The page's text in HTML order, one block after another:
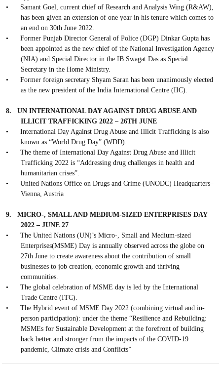
•
Samant Goel, current chief of Research and Analysis Wing (R&AW),
has been given an extension of one year in his tenure which comes to
an end on 30th June 2022.
•
Former Punjab Director General of Police (DGP) Dinkar Gupta has
been appointed as the new chief of the National Investigation Agency
(NIA) and Special Director in the IB Swagat Das as Special
Secretary in the Home Ministry.
•
Former foreign secretary Shyam Saran has been unanimously elected
as the new president of the India International Centre (IIC).
8.
UN INTERNATIONAL DAY AGAINST DRUG ABUSE AND
ILLICIT TRAFFICKING 2022 – 26TH JUNE
•
International Day Against Drug Abuse and Illicit Trafficking is also
known as “World Drug Day” (WDD).
•
The theme of International Day Against Drug Abuse and Illicit
Trafficking 2022 is “Addressing drug challenges in health and
humanitarian crises”.
•
United Nations Office on Drugs and Crime (UNODC) Headquarters–
Vienna, Austria
9.
MICRO-, SMALL AND MEDIUM-SIZED ENTERPRISES DAY
2022 – JUNE 27
•
The United Nations (UN)’s Micro-, Small and Medium-sized
Enterprises(MSME) Day is annually observed across the globe on
27th June to create awareness about the contribution of small
businesses to job creation, economic growth and thriving
communities.
•
The global celebration of MSME day is led by the International
Trade Centre (ITC).
•
The Hybrid event of MSME Day 2022 (combining virtual and in-
person participation): under the theme “Resilience and Rebuilding:
MSMEs for Sustainable Development at the forefront of building
back better and stronger from the impacts of the COVID-19
pandemic, Climate crisis and Conflicts”